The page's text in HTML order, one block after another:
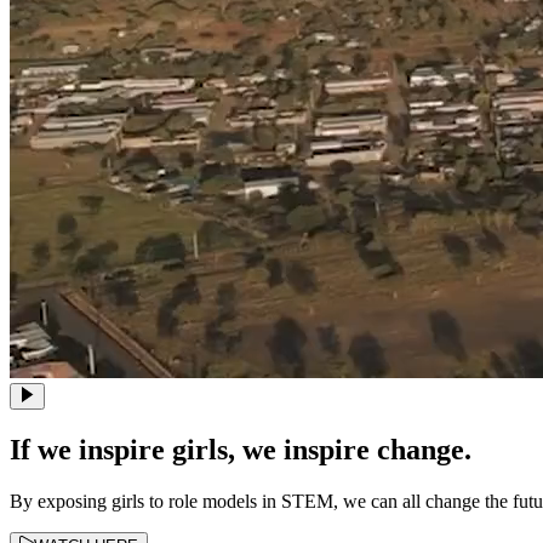
If we inspire girls, we inspire change.
By exposing girls to role models in STEM, we can all change the